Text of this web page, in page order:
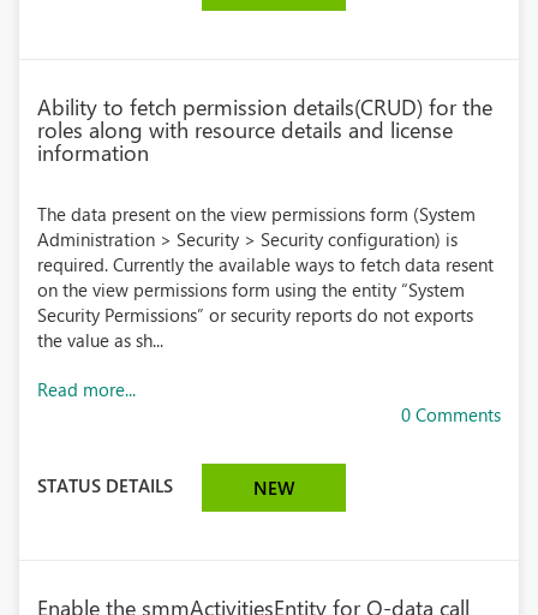
Ability to fetch permission details(CRUD) for the
roles along with resource details and license
information
The data present on the view permissions form (System
Administration > Security > Security configuration) is
required. Currently the available ways to fetch data resent
on the view permissions form using the entity “System
Security Permissions” or security reports do not exports
the value as sh...
Read more...
0 Comments
STATUS DETAILS NEW
Enable the smmActivitiesEntity for O-data call